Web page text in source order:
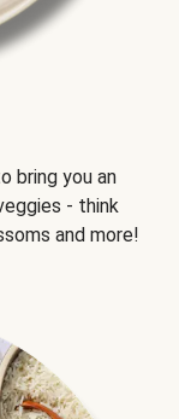
bring you an
- think
and more!